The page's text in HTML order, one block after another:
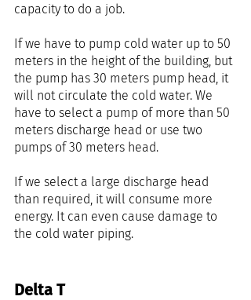
capacity to do a job.
If we have to pump cold water up to 50
meters in the height of the building, but
the pump has 30 meters pump head, it
will not circulate the cold water. We
have to select a pump of more than 50
meters discharge head or use two
pumps of 30 meters head.
If we select a large discharge head
than required, it will consume more
energy. It can even cause damage to
the cold water piping.
Delta T